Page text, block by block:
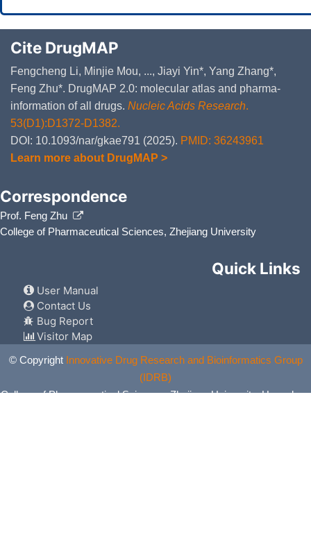
Cite DrugMAP
Fengcheng Li, Minjie Mou, ..., Jiayi Yin*, Yang Zhang*,
Feng Zhu*. DrugMAP 2.0: molecular atlas and pharma-
information of all drugs. Nucleic Acids Research.
53(D1):D1372-D1382.
DOI: 10.1093/nar/gkae791 (2025). PMID: 36243961
Learn more about DrugMAP >
Correspondence
Prof. Feng Zhu
College of Pharmaceutical Sciences, Zhejiang University
Quick Links
User Manual
Contact Us
Bug Report
Visitor Map
© Copyright Innovative Drug Research and Bioinformatics Group
(IDRB)
College of Pharmaceutical Sciences, Zhejiang University, Hangzhou,